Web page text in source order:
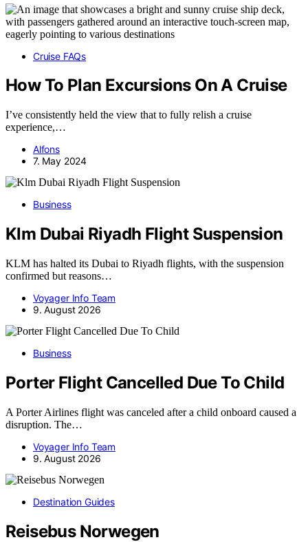
Cruise FAQs
How To Plan Excursions On A Cruise
I’ve consistently held the view that to fully relish a cruise
experience,…
Alfons
7. May 2024
Business
Klm Dubai Riyadh Flight Suspension
KLM has halted its Dubai to Riyadh flights, with the suspension
confirmed but reasons…
Voyager Info Team
9. August 2026
Business
Porter Flight Cancelled Due To Child
A Porter Airlines flight was canceled after a child onboard caused a
disruption. The…
Voyager Info Team
9. August 2026
Destination Guides
Reisebus Norwegen